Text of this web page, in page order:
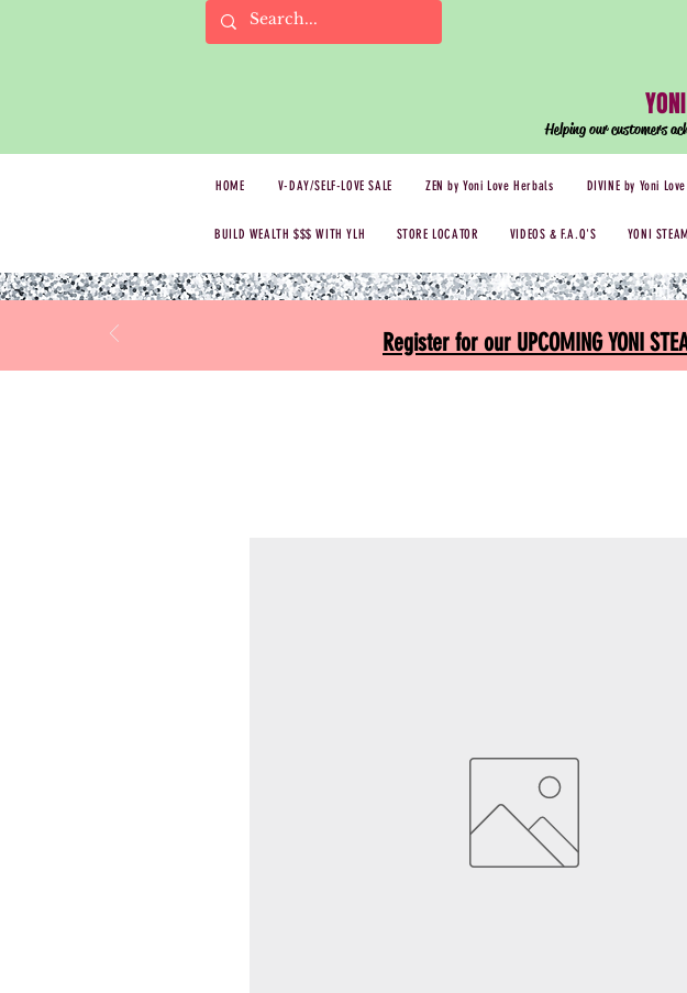
Helping our customers
HOME V-DAY/SELF-LOVE SALE ZEN by Yoni Love Herbals DIVINE by Yoni
BUILD WEALTH $$$ WITH YLH STORE LOCATOR VIDEOS & F.A.Q'S YONI
Register for our UPCOMING YONI